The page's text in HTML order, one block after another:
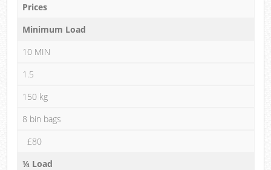
Prices
Minimum Load
10 MIN
1.5
150 kg
8 bin bags
£80
¼ Load